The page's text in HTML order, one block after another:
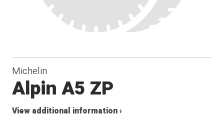
Michelin
Alpin A5 ZP
View additional information ›